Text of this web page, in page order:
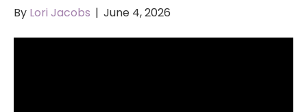
By Lori Jacobs | June 4, 2026